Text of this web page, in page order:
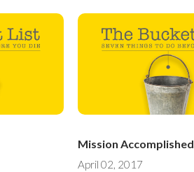
Mission Accomplished
April 02, 2017